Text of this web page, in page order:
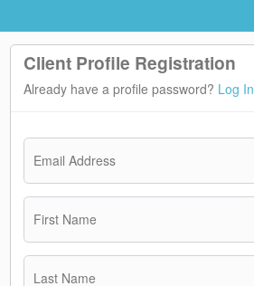
Client Profile Registration
Already have a profile password? Log In
Email Address
First Name
Last Name